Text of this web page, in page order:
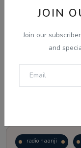
JOIN
Join our
and
View
radio haanji